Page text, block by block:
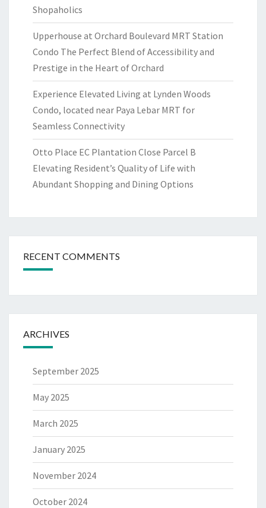
Shopaholics
Upperhouse at Orchard Boulevard MRT Station
Condo The Perfect Blend of Accessibility and
Prestige in the Heart of Orchard
Experience Elevated Living at Lynden Woods
Condo, located near Paya Lebar MRT for
Seamless Connectivity
Otto Place EC Plantation Close Parcel B
Elevating Resident’s Quality of Life with
Abundant Shopping and Dining Options
RECENT COMMENTS
ARCHIVES
September 2025
May 2025
March 2025
January 2025
November 2024
October 2024